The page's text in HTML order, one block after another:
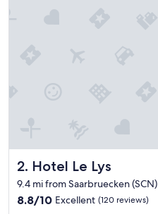
o
m
o
c
2. Hotel Le Lys
Hotel Le Lys
9.4 mi from Saarbruecken (SCN)
8.8
8.8/10 Excellent (120 reviews)